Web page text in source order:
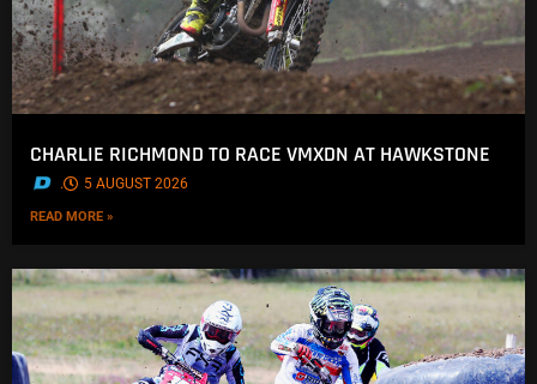
CHARLIE RICHMOND TO RACE VMXDN AT HAWKSTONE
. 5 AUGUST 2026
READ MORE »